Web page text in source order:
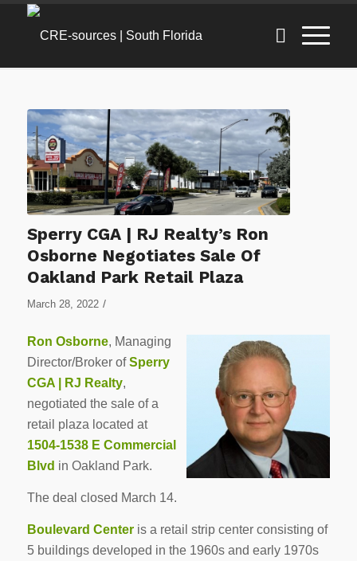
Sperry CGA | RJ Realty’s Ron
Osborne Negotiates Sale Of
Oakland Park Retail Plaza
March 28, 2022 /
Ron Osborne, Managing
Director/Broker ofSperry
CGA | RJ Realty,
negotiated the sale of a
retail plaza located at
1504-1538 E Commercial
Blvd in Oakland Park.
The deal closed March 14.
Boulevard Centeris a retail strip center consisting of
5 buildings developed in the 1960s and early 1970s